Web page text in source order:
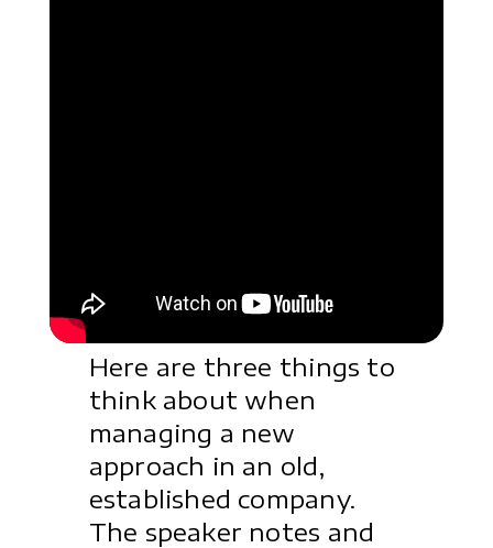
Here are three things to
think about when
managing a new
approach in an old,
established company.
The speaker notes and